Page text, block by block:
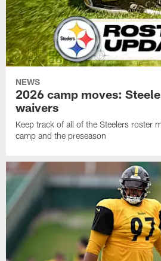
NEWS
2026 camp moves:
waivers
Keep track of all of the Steelers roster
camp and the preseason